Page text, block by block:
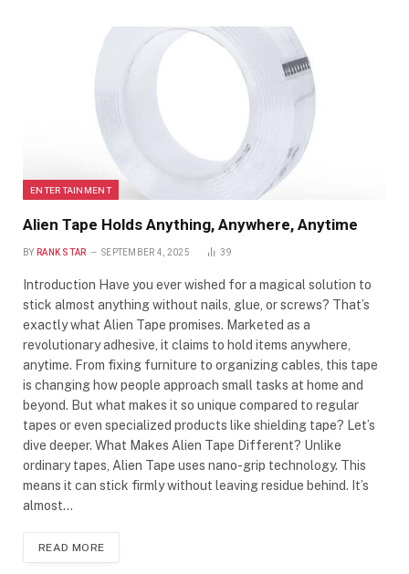
ENTERTAINMENT
Alien Tape Holds Anything, Anywhere, Anytime
BY RANK STAR SEPTEMBER 4, 2025 39
Introduction Have you ever wished for a magical solution to
stick almost anything without nails, glue, or screws? That’s
exactly what Alien Tape promises. Marketed as a
revolutionary adhesive, it claims to hold items anywhere,
anytime. From fixing furniture to organizing cables, this tape
is changing how people approach small tasks at home and
beyond. But what makes it so unique compared to regular
tapes or even specialized products like shielding tape? Let’s
dive deeper. What Makes Alien Tape Different? Unlike
ordinary tapes, Alien Tape uses nano-grip technology. This
means it can stick firmly without leaving residue behind. It’s
almost…
READ MORE